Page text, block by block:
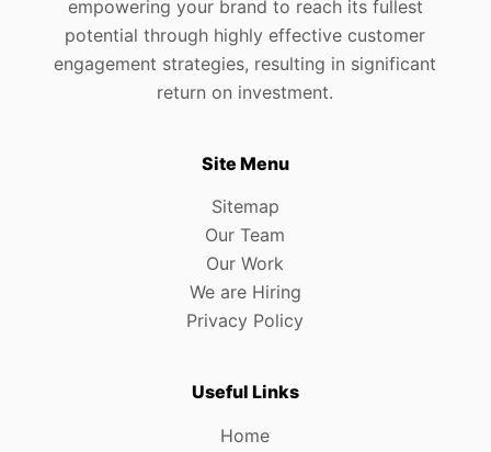
empowering your brand to reach its fullest
potential through highly effective customer
engagement strategies, resulting in significant
return on investment.
Site Menu
Sitemap
Our Team
Our Work
We are Hiring
Privacy Policy
Useful Links
Home